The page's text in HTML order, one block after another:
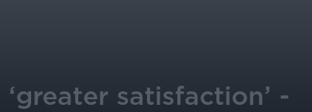
satisfaction’ -